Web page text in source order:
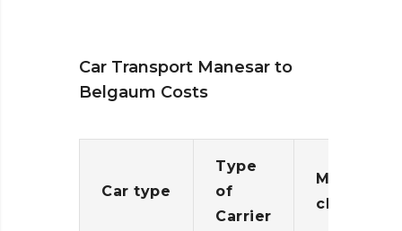
Car Transport Manesar to
Belgaum Costs
Car type
Type
of
Carrier
Moving
charges